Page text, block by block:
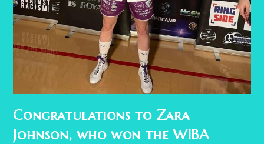
Congratulations to Zara
Johnson, who won the WIBA